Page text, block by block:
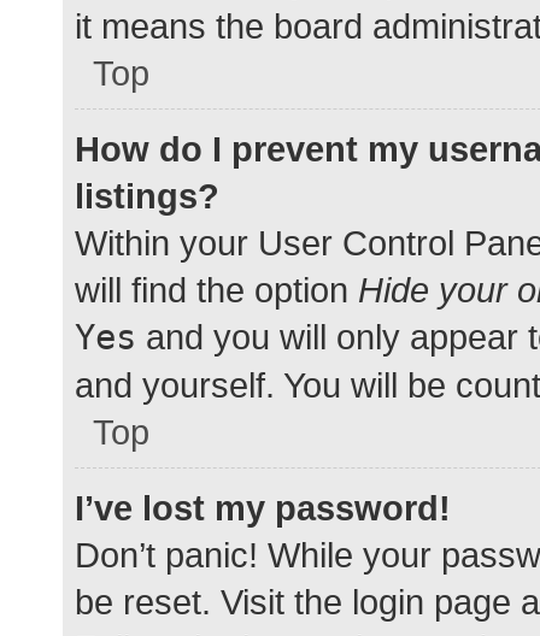
it means the board
Top
How do I prevent my
listings?
Within your User Control
will find the option Hide your
Yes and you will only appear
and yourself. You will be
Top
I’ve lost my password!
Don’t panic! While your
be reset. Visit the login page